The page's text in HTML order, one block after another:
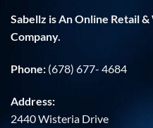
Sabellz is An Online Retail
Company.
Phone: (678) 677- 4684
Address:
2440 Wisteria Drive